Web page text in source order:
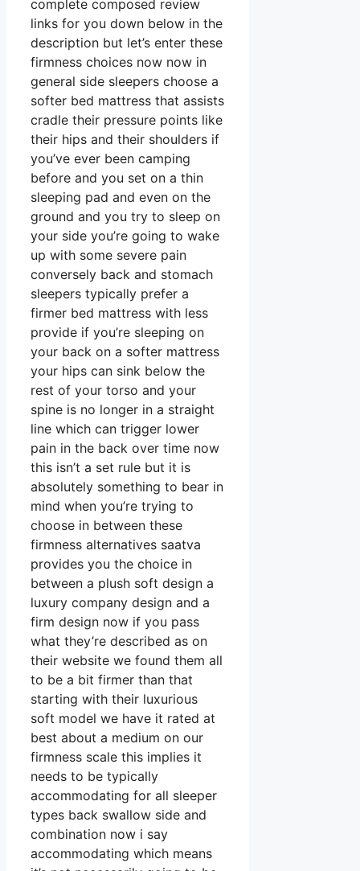
complete composed review
links for you down below in the
description but let’s enter these
firmness choices now now in
general side sleepers choose a
softer bed mattress that assists
cradle their pressure points like
their hips and their shoulders if
you’ve ever been camping
before and you set on a thin
sleeping pad and even on the
ground and you try to sleep on
your side you’re going to wake
up with some severe pain
conversely back and stomach
sleepers typically prefer a
firmer bed mattress with less
provide if you’re sleeping on
your back on a softer mattress
your hips can sink below the
rest of your torso and your
spine is no longer in a straight
line which can trigger lower
pain in the back over time now
this isn’t a set rule but it is
absolutely something to bear in
mind when you’re trying to
choose in between these
firmness alternatives saatva
provides you the choice in
between a plush soft design a
luxury company design and a
firm design now if you pass
what they’re described as on
their website we found them all
to be a bit firmer than that
starting with their luxurious
soft model we have it rated at
best about a medium on our
firmness scale this implies it
needs to be typically
accommodating for all sleeper
types back swallow side and
combination now i say
accommodating which means